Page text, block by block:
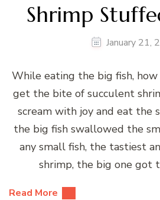
Shrimp
January 21,
While eating the big fish,
get the bite of succulent
scream with joy and eat the
the big fish swallowed the
any small fish, the tastiest
shrimp, the big one got
Read More